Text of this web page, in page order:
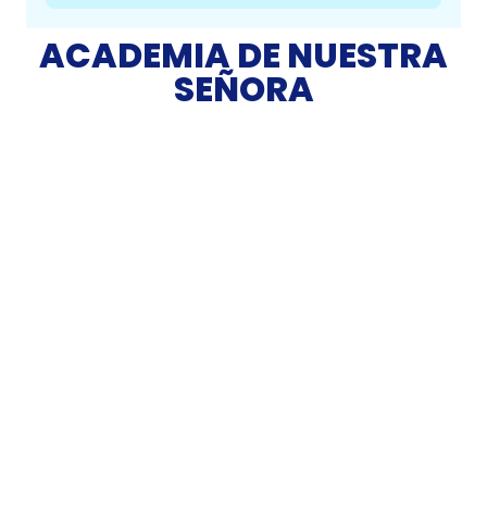
ACADEMIA DE NUESTRA
SEÑORA